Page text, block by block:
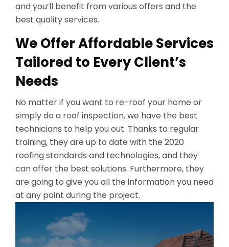
and you’ll benefit from various offers and the
best quality services.
We Offer Affordable Services
Tailored to Every Client’s
Needs
No matter if you want to re-roof your home or
simply do a roof inspection, we have the best
technicians to help you out. Thanks to regular
training, they are up to date with the 2020
roofing standards and technologies, and they
can offer the best solutions. Furthermore, they
are going to give you all the information you need
at any point during the project.